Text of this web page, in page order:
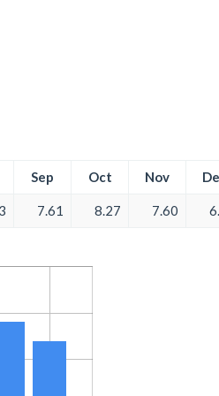
Sep Oct Nov
7.61 8.27 7.60